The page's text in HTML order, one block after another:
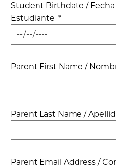
Student Birthdate /
Estudiante *
Parent First Name /
Parent Last Name /
Parent Email Address /